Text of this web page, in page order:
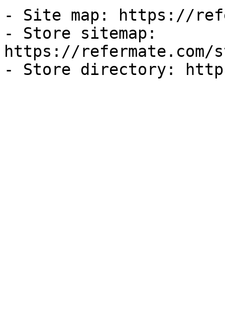
- Site map: https://
- Store sitemap:
https://refermate.com/
- Store directory: